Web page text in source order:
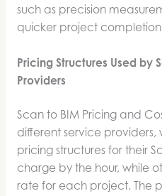
such as precision
quicker project
Pricing Structures Used by
Providers
Scan to BIM Pricing and
different service
pricing structures for their
charge by the hour, while
rate for each project. The